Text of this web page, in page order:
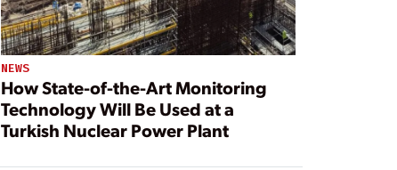
NEWS
How State-of-the-Art Monitoring
Technology Will Be Used at a
Turkish Nuclear Power Plant